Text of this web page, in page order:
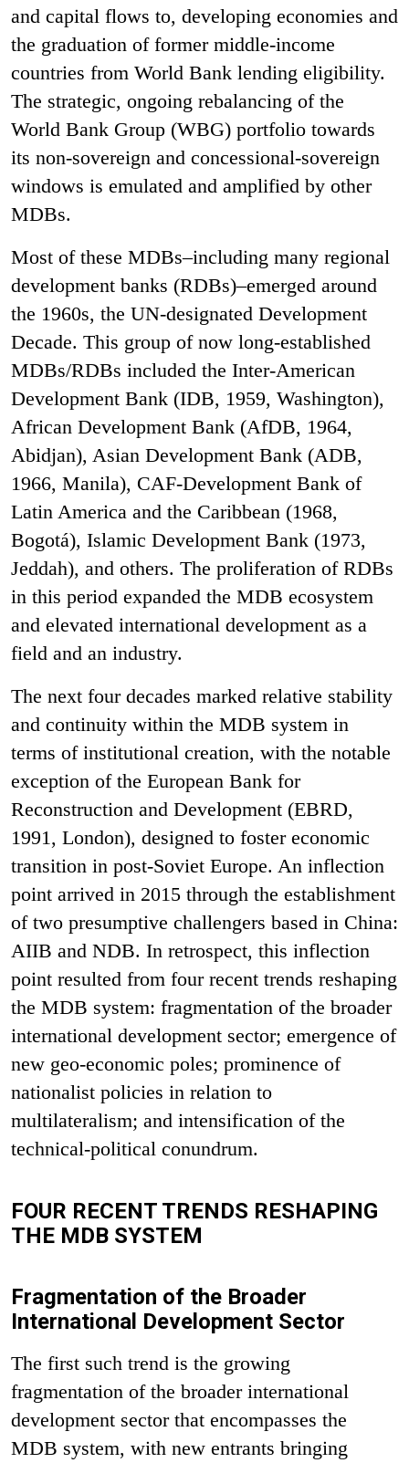
and capital flows to, developing economies and
the graduation of former middle-income
countries from World Bank lending eligibility.
The strategic, ongoing rebalancing of the
World Bank Group (WBG) portfolio towards
its non-sovereign and concessional-sovereign
windows is emulated and amplified by other
MDBs.
Most of these MDBs–including many regional
development banks (RDBs)–emerged around
the 1960s, the UN-designated Development
Decade. This group of now long-established
MDBs/RDBs included the Inter-American
Development Bank (IDB, 1959, Washington),
African Development Bank (AfDB, 1964,
Abidjan), Asian Development Bank (ADB,
1966, Manila), CAF-Development Bank of
Latin America and the Caribbean (1968,
Bogotá), Islamic Development Bank (1973,
Jeddah), and others. The proliferation of RDBs
in this period expanded the MDB ecosystem
and elevated international development as a
field and an industry.
The next four decades marked relative stability
and continuity within the MDB system in
terms of institutional creation, with the notable
exception of the European Bank for
Reconstruction and Development (EBRD,
1991, London), designed to foster economic
transition in post-Soviet Europe. An inflection
point arrived in 2015 through the establishment
of two presumptive challengers based in China:
AIIB and NDB. In retrospect, this inflection
point resulted from four recent trends reshaping
the MDB system: fragmentation of the broader
international development sector; emergence of
new geo-economic poles; prominence of
nationalist policies in relation to
multilateralism; and intensification of the
technical-political conundrum.
FOUR RECENT TRENDS RESHAPING
THE MDB SYSTEM
Fragmentation of the Broader
International Development Sector
The first such trend is the growing
fragmentation of the broader international
development sector that encompasses the
MDB system, with new entrants bringing